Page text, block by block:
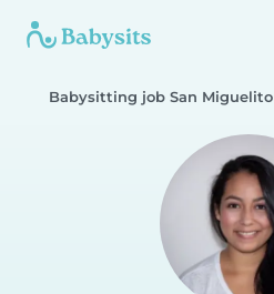
Babysitting job San Miguelito